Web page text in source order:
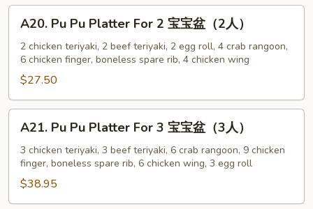
Sesame
Sauce
Pu
Pu
Platter
For
2
宝
（2
人）
A20. Pu Pu Platter For 2 宝宝盆（2人）
2 chicken teriyaki, 2 beef teriyaki, 2 egg roll, 4 crab rangoon,
6 chicken finger, boneless spare rib, 4 chicken wing
$27.50
Pu
Pu
Platter
For
3
A21. Pu Pu Platter For 3 宝宝盆（3人）
3 chicken teriyaki, 3 beef teriyaki, 6 crab rangoon, 9 chicken
finger, boneless spare rib, 6 chicken wing, 3 egg roll
$38.95